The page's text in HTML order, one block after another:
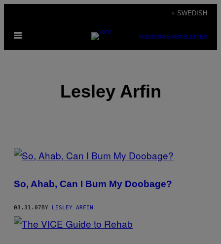
content
+ SWEDISH
Open
SUBSCRIBENEWSLETTER
Lesley Arfin
POSTS
THIS
AUTHOR
So, Ahab, Can I Bum My Doobage?
03.31.07BY LESLEY ARFIN